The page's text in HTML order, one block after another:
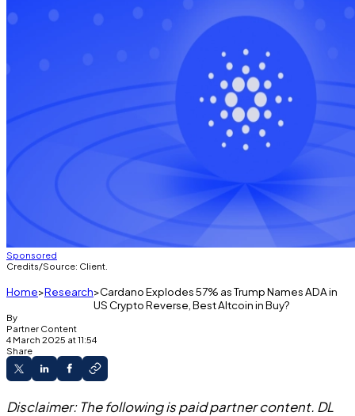
Sponsored
Credits/Source: Client.
Home Research Cardano Explodes 57% as Trump Names ADA in
US Crypto Reverse, Best Altcoin in Buy?
By
Partner Content
4 March 2025 at 11:54
Share
Disclaimer: The following is paid partner content. DL